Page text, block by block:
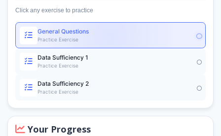
Click any exercise to practice
General Questions
Practice Exercise
Data Sufficiency 1
Practice Exercise
Data Sufficiency 2
Practice Exercise
Your Progress